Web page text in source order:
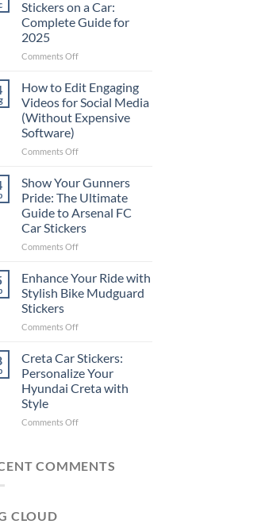
Stickers on a Car:
Complete Guide for
2025
Comments Offon
Places
Put
Stickers
a
Complete
Guide
for
2025
How to Edit Engaging
Videos for Social Media
(Without Expensive
Software)
Comments Offon
to
Engaging
Videos
for
Social
(Without
Expensive
Software)
Show Your Gunners
Pride: The Ultimate
Guide to Arsenal FC
Car Stickers
Comments Offon
Your
Pride:
Ultimate
to
Arsenal
FC
Car
Enhance Your Ride with
Stylish Bike Mudguard
Stickers
Comments Offon
Your
with
Stylish
Mudguard
Creta Car Stickers:
Personalize Your
Hyundai Creta with
Style
Comments Offon
Stickers:
COMMENTS
CLOUD